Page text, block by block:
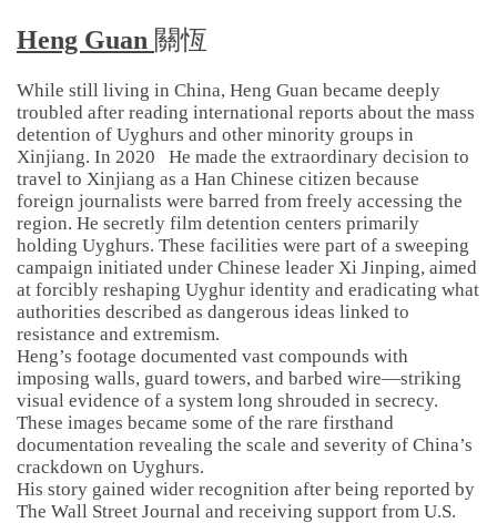
Heng Guan 關恆
While still living in China, Heng Guan became deeply
troubled after reading international reports about the mass
detention of Uyghurs and other minority groups in
Xinjiang. In 2020 He made the extraordinary decision to
travel to Xinjiang as a Han Chinese citizen because
foreign journalists were barred from freely accessing the
region. He secretly film detention centers primarily
holding Uyghurs. These facilities were part of a sweeping
campaign initiated under Chinese leader Xi Jinping, aimed
at forcibly reshaping Uyghur identity and eradicating what
authorities described as dangerous ideas linked to
resistance and extremism.
Heng’s footage documented vast compounds with
imposing walls, guard towers, and barbed wire—striking
visual evidence of a system long shrouded in secrecy.
These images became some of the rare firsthand
documentation revealing the scale and severity of China’s
crackdown on Uyghurs.
His story gained wider recognition after being reported by
The Wall Street Journal and receiving support from U.S.